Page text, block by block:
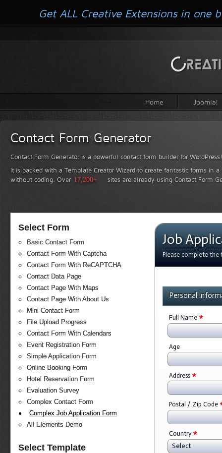
Home Joomla!
Contact Form Generator
Contact Form Generator is a powerful contact form builder for WordPress!
It is packed with a Template Creator Wizard to create fantastic forms in
without coding. Over 17,200+ sites are already using Contact Form
Select Form
Basic Contact Form
Contact Form With Captcha
Contact Form With ReCAPTCHA
Contact Data Page
Contact Page With Maps
Contact Page With About Us
Mini Contact Form
File Upload Progress
Contact Form With Calendars
Event Registration Form
Simple Application Form
Online Booking Form
Hotel Reservation Form
Evaluation Survey
Complex Contact Form
Complex Job Application Form
All Elements Demo
Select Template
Job
Please complete
Personal
Full Name *
Age
Address *
Postal / Zip Code
Country *
Select
Get ALL Creative Extensions in one